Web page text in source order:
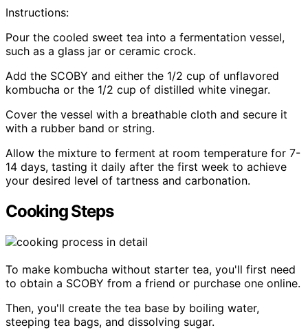
Instructions:
Pour the cooled sweet tea into a fermentation vessel,
such as a glass jar or ceramic crock.
Add the SCOBY and either the 1/2 cup of unflavored
kombucha or the 1/2 cup of distilled white vinegar.
Cover the vessel with a breathable cloth and secure it
with a rubber band or string.
Allow the mixture to ferment at room temperature for 7-
14 days, tasting it daily after the first week to achieve
your desired level of tartness and carbonation.
Cooking Steps
To make kombucha without starter tea, you'll first need
to obtain a SCOBY from a friend or purchase one online.
Then, you'll create the tea base by boiling water,
steeping tea bags, and dissolving sugar.